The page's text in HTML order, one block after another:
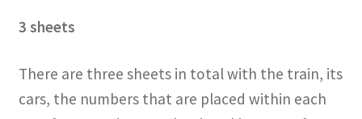
3 sheets
There are three sheets in total with the train, its
cars, the numbers that are placed within each